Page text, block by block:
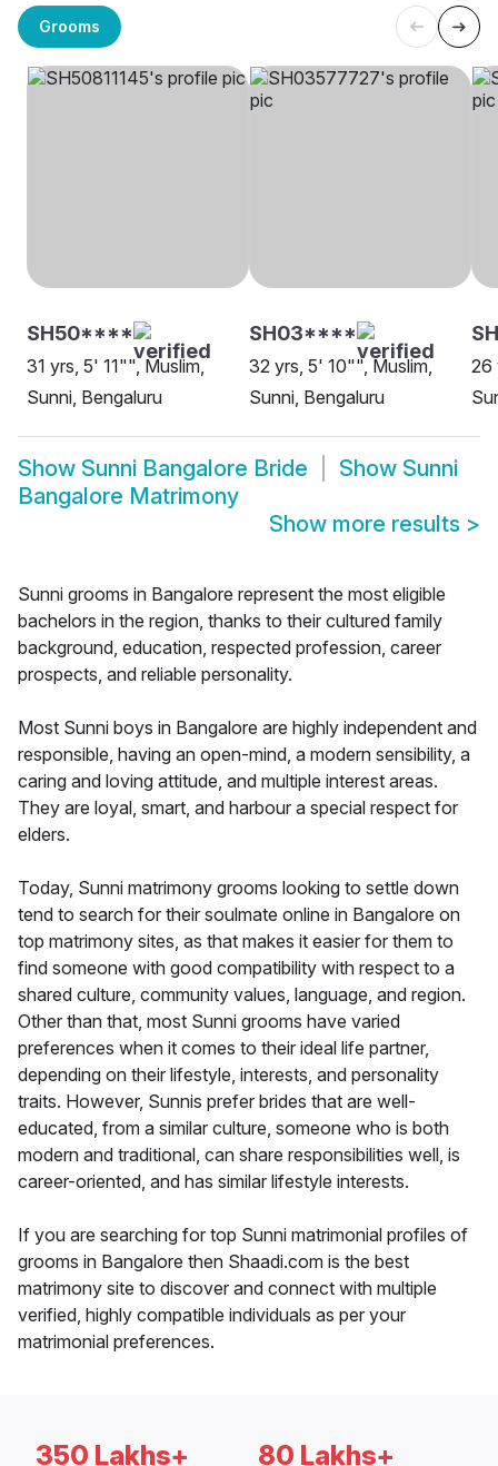
Grooms
SH50****
31 yrs, 5' 11"", Muslim,
Sunni, Bengaluru
SH03****
32 yrs, 5' 10"", Muslim,
Sunni, Bengaluru
26
Show Sunni Bangalore Bride Show Sunni
Bangalore Matrimony
Show more results >
Sunni grooms in Bangalore represent the most eligible
bachelors in the region, thanks to their cultured family
background, education, respected profession, career
prospects, and reliable personality.
Most Sunni boys in Bangalore are highly independent and
responsible, having an open-mind, a modern sensibility, a
caring and loving attitude, and multiple interest areas.
They are loyal, smart, and harbour a special respect for
elders.
Today, Sunni matrimony grooms looking to settle down
tend to search for their soulmate online in Bangalore on
top matrimony sites, as that makes it easier for them to
find someone with good compatibility with respect to a
shared culture, community values, language, and region.
Other than that, most Sunni grooms have varied
preferences when it comes to their ideal life partner,
depending on their lifestyle, interests, and personality
traits. However, Sunnis prefer brides that are well-
educated, from a similar culture, someone who is both
modern and traditional, can share responsibilities well, is
career-oriented, and has similar lifestyle interests.
If you are searching for top Sunni matrimonial profiles of
grooms in Bangalore then Shaadi.com is the best
matrimony site to discover and connect with multiple
verified, highly compatible individuals as per your
matrimonial preferences.
350 Lakhs+ 80 Lakhs+